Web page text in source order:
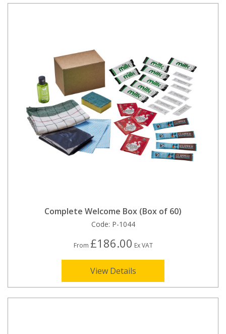
Complete Welcome Box (Box of 60)
Code: P-1044
From £186.00 Ex VAT
View Details